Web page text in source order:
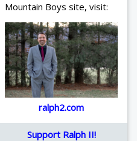
Mountain Boys site, visit:
ralph2.com
Support Ralph II!